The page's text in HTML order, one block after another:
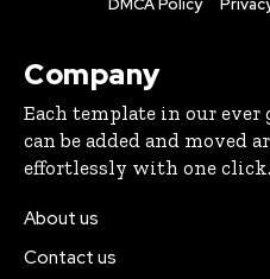
DMCA Policy
Company
Each template in our
can be added and moved
effortlessly with one click.
About us
Contact us